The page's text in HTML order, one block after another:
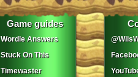
Game guides
Wordle Answers
Stuck On This
Timewaster